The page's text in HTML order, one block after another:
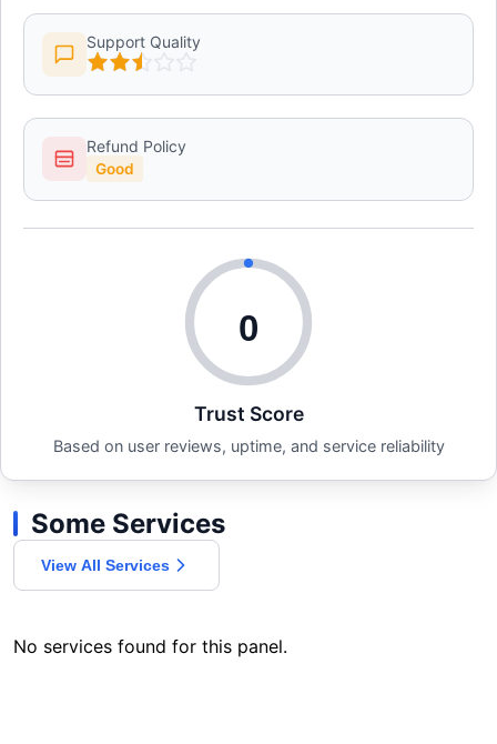
Support Quality
Refund Policy
Good
0
Trust Score
Based on user reviews, uptime, and service reliability
Some Services
View All Services
No services found for this panel.